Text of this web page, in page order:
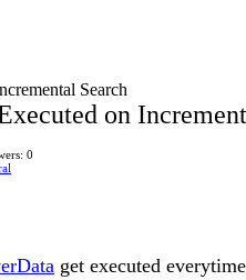
Search
on
0
get executed